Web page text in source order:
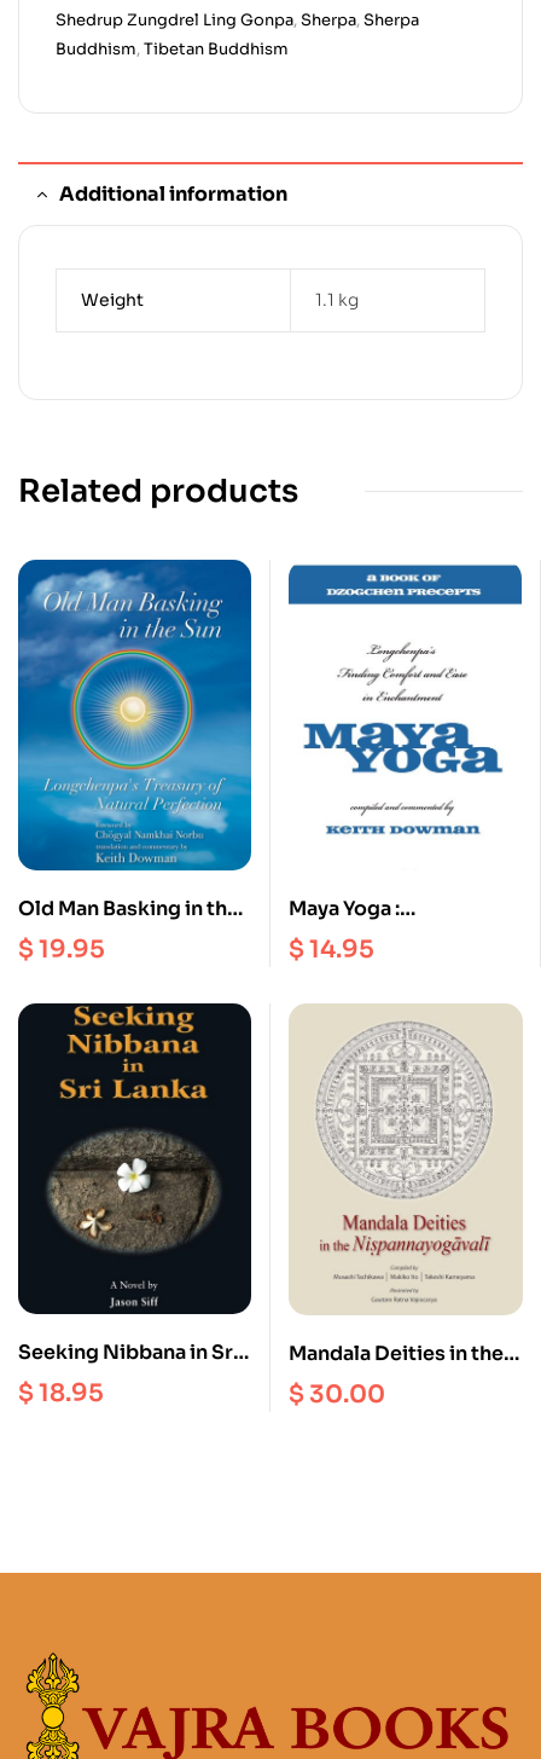
Shedrup Zungdrel Ling Gonpa,Sherpa,Sherpa
Buddhism,Tibetan Buddhism
Additional information
Weight 1.1 kg
Related products
Old Man Basking in the
Sun : Longchenpa’s
Treasury of Natural
$19.95
Maya Yoga :
Longchenpa’s Finding
Comfort and Ease in
$14.95
Seeking Nibbana in Sri
lanka
$18.95
Mandala Deities in the
Nispannayogavali
$30.00